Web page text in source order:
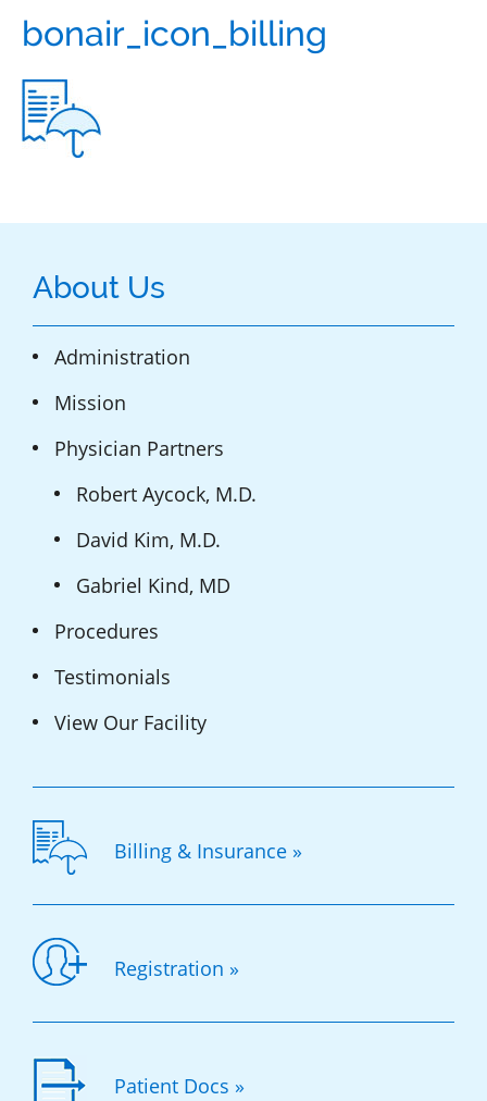
bonair_icon_billing
About Us
Administration
Mission
Physician Partners
Robert Aycock, M.D.
David Kim, M.D.
Gabriel Kind, MD
Procedures
Testimonials
View Our Facility
Billing & Insurance »
Registration »
Patient Docs »